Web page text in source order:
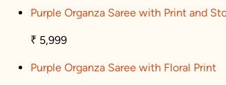
Purple Organza Saree with Print and
₹ 5,999
Purple Organza Saree with Floral Print